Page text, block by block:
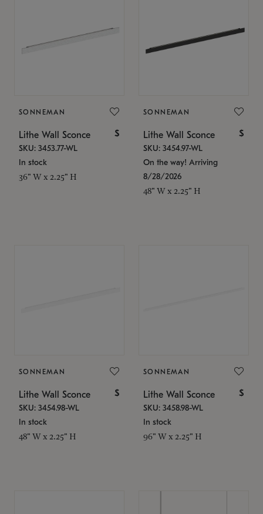
SONNEMAN
Lithe Wall Sconce $
SKU: 3453.77-WL
In stock
36" W x 2.25" H
SONNEMAN
Lithe Wall Sconce $
SKU: 3454.97-WL
On the way! Arriving
8/28/2026
48" W x 2.25" H
SONNEMAN
Lithe Wall Sconce $
SKU: 3454.98-WL
In stock
48" W x 2.25" H
SONNEMAN
Lithe Wall Sconce $
SKU: 3458.98-WL
In stock
96" W x 2.25" H